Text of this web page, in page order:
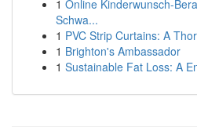
1 Online Kinderwunsch-
Schwa...
1 PVC Strip Curtains: A
1 Brighton's Ambassador
1 Sustainable Fat Loss: A